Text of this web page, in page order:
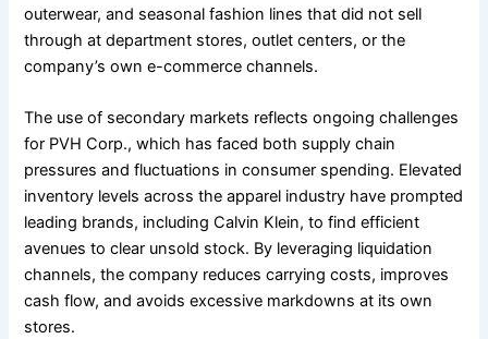
outerwear, and seasonal fashion lines that did not sell
through at department stores, outlet centers, or the
company’s own e-commerce channels.
The use of secondary markets reflects ongoing challenges
for PVH Corp., which has faced both supply chain
pressures and fluctuations in consumer spending. Elevated
inventory levels across the apparel industry have prompted
leading brands, including Calvin Klein, to find efficient
avenues to clear unsold stock. By leveraging liquidation
channels, the company reduces carrying costs, improves
cash flow, and avoids excessive markdowns at its own
stores.